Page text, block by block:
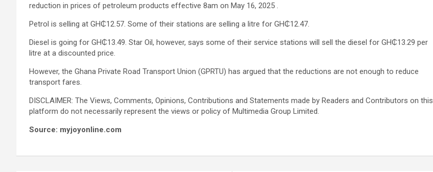
reduction in prices of petroleum products effective 8am on May 16, 2025 .
Petrol is selling at GH₵12.57. Some of their stations are selling a litre for GH₵12.47.
Diesel is going for GH₵13.49. Star Oil, however, says some of their service stations will sell the diesel for GH₵13.29 per
litre at a discounted price.
However, the Ghana Private Road Transport Union (GPRTU) has argued that the reductions are not enough to reduce
transport fares.
DISCLAIMER: The Views, Comments, Opinions, Contributions and Statements made by Readers and Contributors on this
platform do not necessarily represent the views or policy of Multimedia Group Limited.
Source: myjoyonline.com